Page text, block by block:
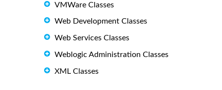
VMWare Classes
Web Development Classes
Web Services Classes
Weblogic Administration Classes
XML Classes